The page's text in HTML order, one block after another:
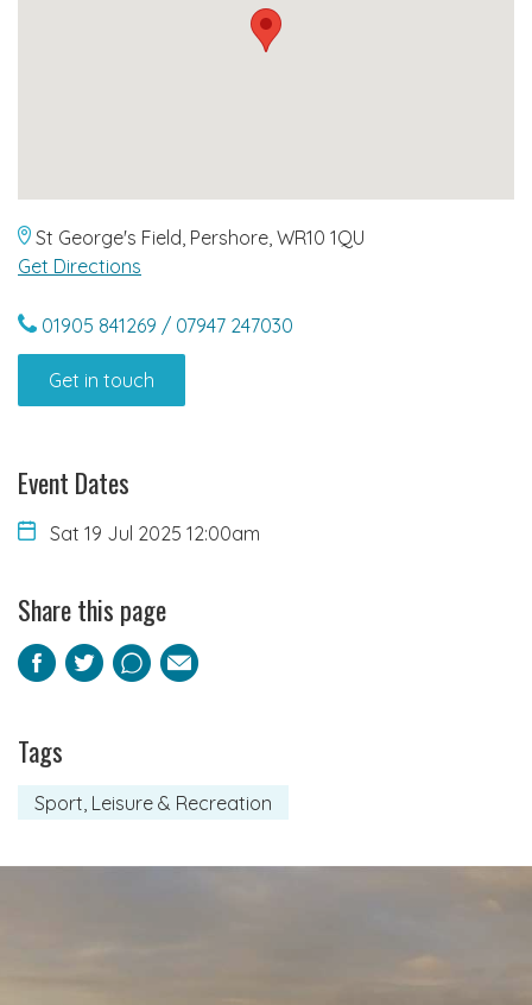
St George's Field, Pershore, WR10 1QU
Get Directions
01905 841269 / 07947 247030
Get in touch
Event Dates
Sat 19 Jul 2025 12:00am
Share this page
Facebook
TwitterPinterest
Email
Tags
Sport, Leisure & Recreation